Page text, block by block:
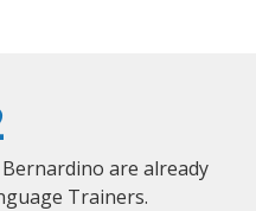
are already
Trainers.